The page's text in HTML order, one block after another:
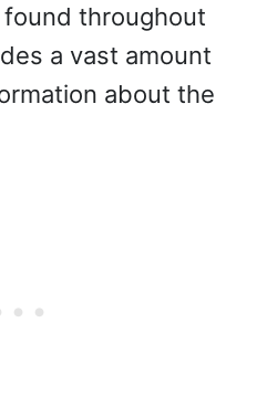
throughout
a vast amount
about the